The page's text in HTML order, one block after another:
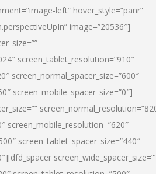
left” hover_style=”panr”
image=”20536″]
screen_tablet_resolution=”910″
screen_normal_spacer_size=”600″
screen_mobile_spacer_size=”0″]
screen_mobile_resolution=”620″
screen_tablet_spacer_size=”440″